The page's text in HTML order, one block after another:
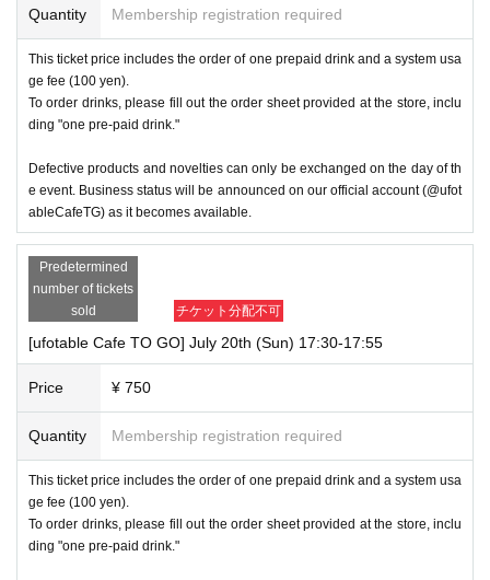
Quantity Membership registration required
This ticket price includes the order of one prepaid drink and a system usa
ge fee (100 yen).
To order drinks, please fill out the order sheet provided at the store, inclu
ding "one pre-paid drink."
Defective products and novelties can only be exchanged on the day of th
e event. Business status will be announced on our official account (@ufot
ableCafeTG) as it becomes available.
Predetermined
number of tickets
sold
チケット分配不可
[ufotable Cafe TO GO] July 20th (Sun) 17:30-17:55
Price ¥ 750
Quantity Membership registration required
This ticket price includes the order of one prepaid drink and a system usa
ge fee (100 yen).
To order drinks, please fill out the order sheet provided at the store, inclu
ding "one pre-paid drink."